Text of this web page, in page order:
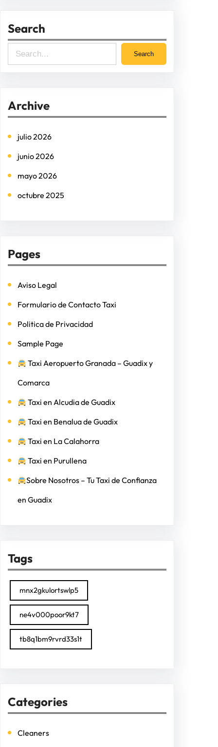
Search
e
c
Search
Archive
julio 2026
junio 2026
mayo 2026
octubre 2025
Pages
Aviso Legal
Formulario de Contacto Taxi
Politica de Privacidad
Sample Page
Taxi Aeropuerto Granada – Guadix y
Comarca
Taxi en Alcudia de Guadix
Taxi en Benalua de Guadix
Taxi en La Calahorra
Taxi en Purullena
Sobre Nosotros – Tu Taxi de Confianza
en Guadix
Tags
mnx2gkulortswlp5
ne4v000poor9kt7
tb8q1bm9rvrd33s1t
Categories
Cleaners